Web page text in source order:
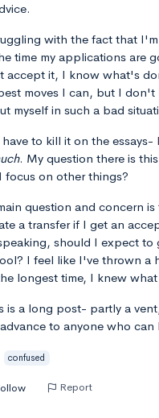
with the fact that
time my applications
accept it, I know what's
moves I can, but I
myself in such a bad
to kill it on the
. My question there is
focus on other things?
question and concern
a transfer if I get an
should I expect
I feel like I've thrown a
longest time, I knew
is a long post- partly a
to anyone who can
confused
Report